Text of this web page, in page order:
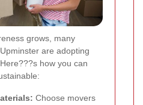
grows, many
are adopting
how you can
Choose movers